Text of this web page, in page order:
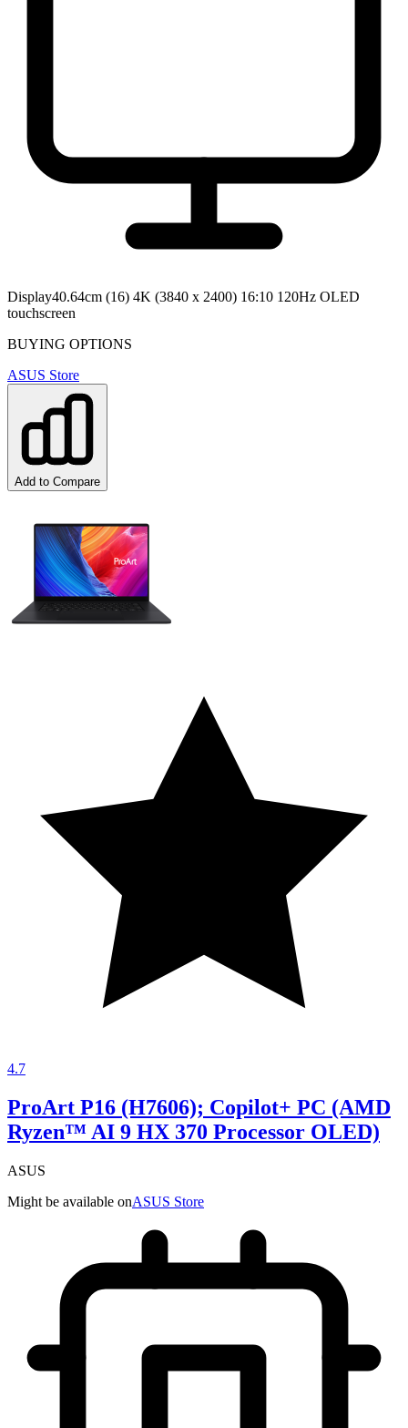
Display40.64cm (16) 4K (3840 x 2400) 16:10 120Hz OLED
touchscreen
BUYING OPTIONS
ASUS Store
Add to Compare
4.7
ProArt P16 (H7606); Copilot+ PC (AMD
Ryzen™ AI 9 HX 370 Processor OLED)
ASUS
Might be available onASUS Store